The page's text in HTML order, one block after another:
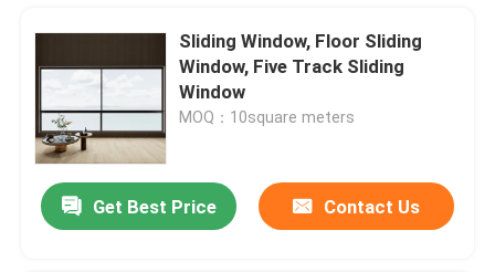
Sliding Window, Floor Sliding
Window, Five Track Sliding
Window
MOQ：10square meters
Get Best Price Contact Us